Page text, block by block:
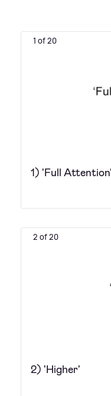
1 of 20
1) 'Full Attention'
2 of 20
2) 'Higher'